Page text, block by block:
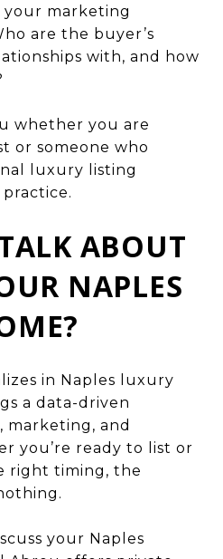
your marketing
are the buyer’s
with, and how
whether you are
or someone who
luxury listing
ABOUT
NAPLES
in Naples luxury
a data-driven
marketing, and
you’re ready to list or
right timing, the
your Naples